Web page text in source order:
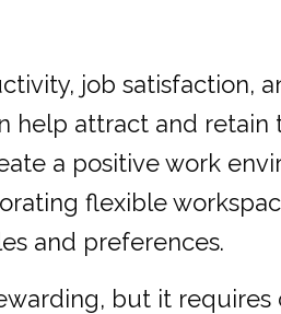
job satisfaction,
help attract and retain
a positive work
flexible
and preferences.
but it requires